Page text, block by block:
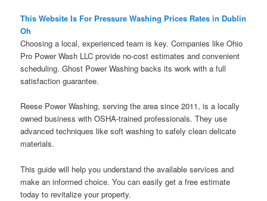
This Website Is For Pressure Washing Prices Rates in Dublin
Oh
Choosing a local, experienced team is key. Companies like Ohio
Pro Power Wash LLC provide no-cost estimates and convenient
scheduling. Ghost Power Washing backs its work with a full
satisfaction guarantee.
Reese Power Washing, serving the area since 2011, is a locally
owned business with OSHA-trained professionals. They use
advanced techniques like soft washing to safely clean delicate
materials.
This guide will help you understand the available services and
make an informed choice. You can easily get a free estimate
today to revitalize your property.